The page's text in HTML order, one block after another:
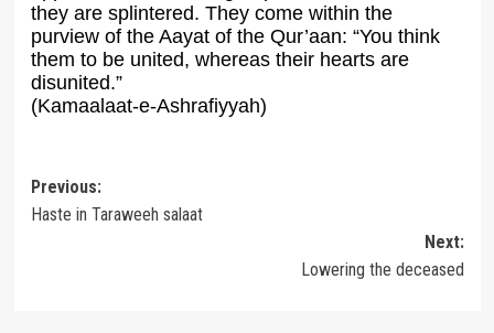
they are splintered. They come within the
purview of the Aayat of the Qur’aan: “You think
them to be united, whereas their hearts are
disunited.”
(Kamaalaat-e-Ashrafiyyah)
Post
navigation
Previous:
Haste in Taraweeh salaat
Next:
Lowering the deceased